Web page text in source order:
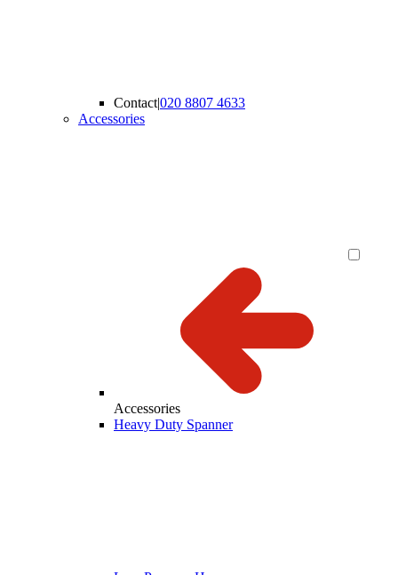
Contact|020 8807 4633
Accessories
Accessories
Heavy Duty Spanner